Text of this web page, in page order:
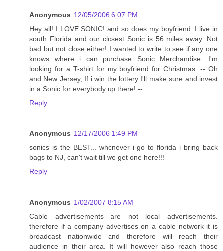
Anonymous 12/05/2006 6:07 PM
Hey all! I LOVE SONIC! and so does my boyfriend. I live in
south Florida and our closest Sonic is 56 miles away. Not
bad but not close either! I wanted to write to see if any one
knows where i can purchase Sonic Merchandise. I'm
looking for a T-shirt for my boyfriend for Christmas. -- Oh
and New Jersey, If i win the lottery I'll make sure and invest
in a Sonic for everybody up there! --
Reply
Anonymous 12/17/2006 1:49 PM
sonics is the BEST... whenever i go to florida i bring back
bags to NJ, can't wait till we get one here!!!
Reply
Anonymous 1/02/2007 8:15 AM
Cable advertisements are not local advertisements.
therefore if a company advertises on a cable network it is
broadcast nationwide and therefore will reach their
audience in their area. It will however also reach those